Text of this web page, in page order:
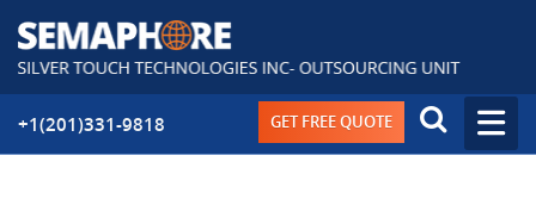
+1(201)331-9818 GET FREE QUOTE